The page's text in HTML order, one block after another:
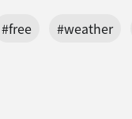
#free #weather